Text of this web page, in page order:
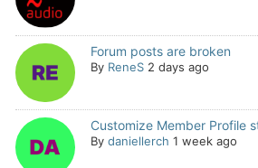
Forum posts are broken
By ReneS 2 days ago
Customize Member Profile
By daniellerch 1 week ago